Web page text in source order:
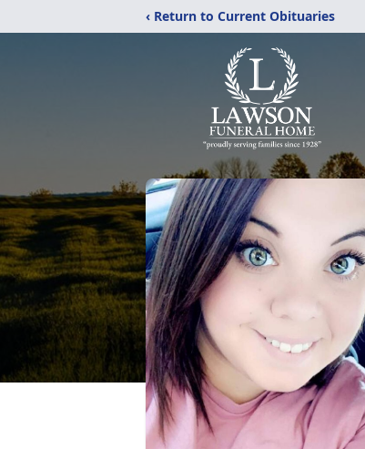
‹ Return to Current Obituaries